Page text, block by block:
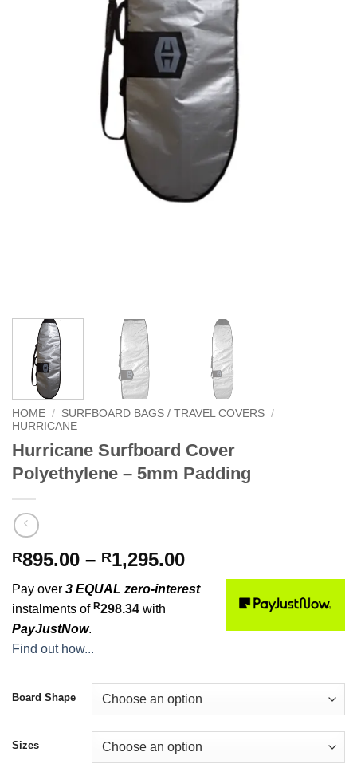
HOME / SURFBOARD BAGS / TRAVEL COVERS /
HURRICANE
Hurricane Surfboard Cover
Polyethylene – 5mm Padding
R895.00 – R1,295.00Price
range:
R895.00
through
R1,295.00
Pay over 3 EQUAL zero-interest
instalments of R298.34 with
PayJustNow.
Find out how...
Board Shape
Sizes